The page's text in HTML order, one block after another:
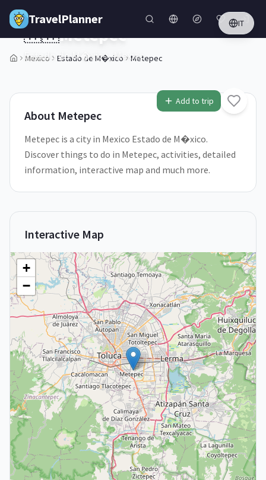
Skip to main content
TravelPlanner IT
Mexico Estado de M�xico Metepec
Add to trip
🇲🇽Metepec
Estado de M�xico,Mexico
About Metepec
Metepec is a city in Mexico Estado de M�xico.
Discover things to do in Metepec, activities, detailed
information, interactive map and much more.
Interactive Map
+
−